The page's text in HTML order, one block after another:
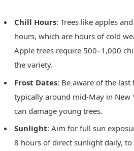
Chill Hours: Trees like apples
hours, which are hours of cold
Apple trees require 500–1,000
the variety.
Frost Dates: Be aware of the
typically around mid-May in New
can damage young trees.
Sunlight: Aim for full sun
8 hours of direct sunlight daily,